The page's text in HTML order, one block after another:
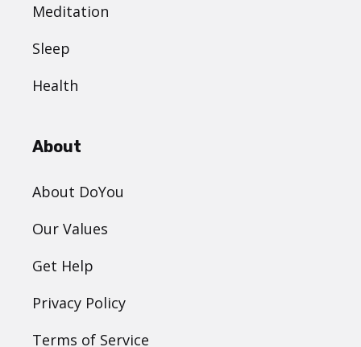
Meditation
Sleep
Health
About
About DoYou
Our Values
Get Help
Privacy Policy
Terms of Service